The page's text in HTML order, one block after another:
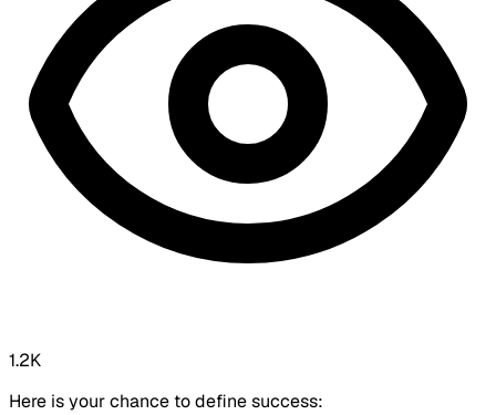
1.2K
Here is your chance to define success: